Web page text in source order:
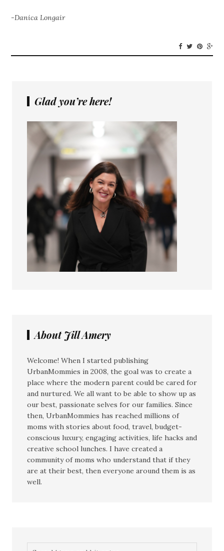
-Danica Longair
Glad you’re here!
About Jill Amery
Welcome! When I started publishing
UrbanMommies in 2008, the goal was to create a
place where the modern parent could be cared for
and nurtured. We all want to be able to show up as
our best, passionate selves for our families. Since
then, UrbanMommies has reached millions of
moms with stories about food, travel, budget-
conscious luxury, engaging activities, life hacks and
creative school lunches. I have created a
community of moms who understand that if they
are at their best, then everyone around them is as
well.